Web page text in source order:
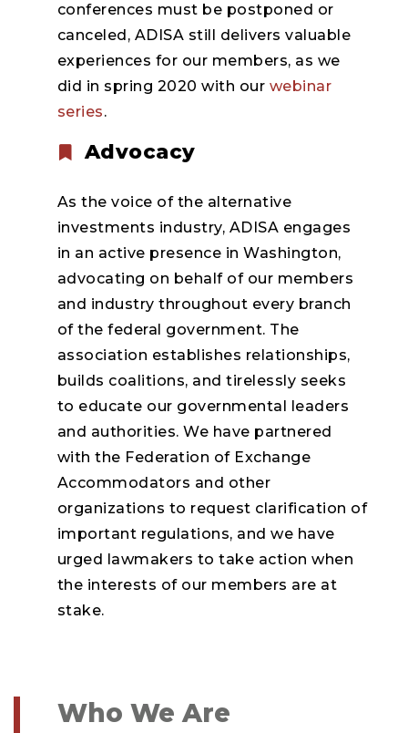
conferences must be postponed or
canceled, ADISA still delivers valuable
experiences for our members, as we
did in spring 2020 with our webinar
series.
Advocacy
As the voice of the alternative
investments industry, ADISA engages
in an active presence in Washington,
advocating on behalf of our members
and industry throughout every branch
of the federal government. The
association establishes relationships,
builds coalitions, and tirelessly seeks
to educate our governmental leaders
and authorities. We have partnered
with the Federation of Exchange
Accommodators and other
organizations to request clarification of
important regulations, and we have
urged lawmakers to take action when
the interests of our members are at
stake.
Who We Are